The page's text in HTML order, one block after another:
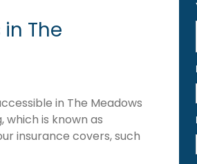
The
in The Meadows
which is known as
insurance covers, such